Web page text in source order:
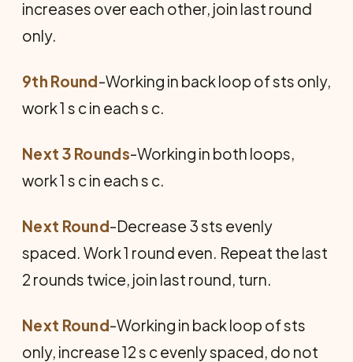
increases over each other, join last round
only.
9th Round-Working in back loop of sts only,
work 1 s c in each s c.
Next 3 Rounds-Working in both loops,
work 1 s c in each s c.
Next Round-Decrease 3 sts evenly
spaced. Work 1 round even. Repeat the last
2 rounds twice, join last round, turn.
Next Round-Working in back loop of sts
only, increase 12 s c evenly spaced, do not